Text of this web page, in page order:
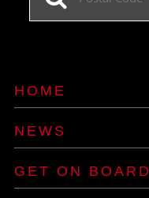
HOME
NEWS
GET ON BOARD